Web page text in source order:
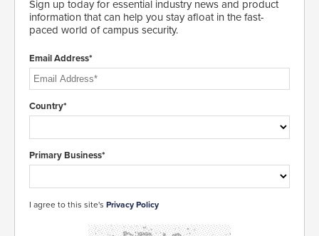
Sign up today for essential industry news and product
information that can help you stay afloat in the fast-
paced world of campus security.
Email Address*
Country*
Primary Business*
I agree to this site's Privacy Policy